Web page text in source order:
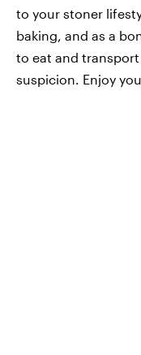
to your stoner
baking, and as a
to eat and
suspicion. Enjoy